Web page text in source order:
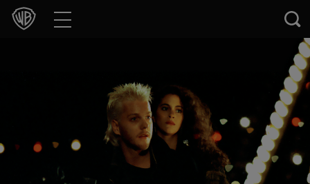
Movies
Games & Apps
Collections